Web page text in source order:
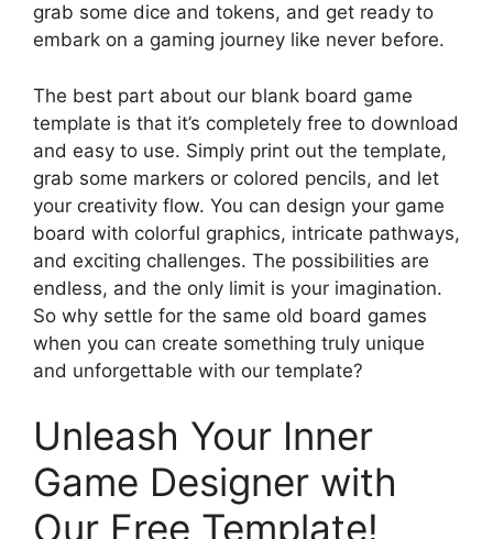
grab some dice and tokens, and get ready to
embark on a gaming journey like never before.
The best part about our blank board game
template is that it’s completely free to download
and easy to use. Simply print out the template,
grab some markers or colored pencils, and let
your creativity flow. You can design your game
board with colorful graphics, intricate pathways,
and exciting challenges. The possibilities are
endless, and the only limit is your imagination.
So why settle for the same old board games
when you can create something truly unique
and unforgettable with our template?
Unleash Your Inner
Game Designer with
Our Free Template!